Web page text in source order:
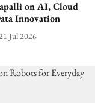
on AI, Cloud
Innovation
Jul 2026